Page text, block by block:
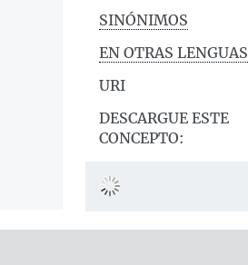
SINÓNIMOS
EN OTRAS LENGUAS
URI
DESCARGUE ESTE
CONCEPTO: